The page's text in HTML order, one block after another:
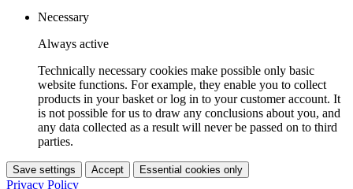
Necessary
Always active
Technically necessary cookies make possible only basic
website functions. For example, they enable you to collect
products in your basket or log in to your customer account. It
is not possible for us to draw any conclusions about you, and
any data collected as a result will never be passed on to third
parties.
Save settings Accept Essential cookies only
Privacy Policy